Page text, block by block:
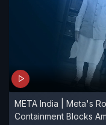
META India | Meta's
Containment Blocks